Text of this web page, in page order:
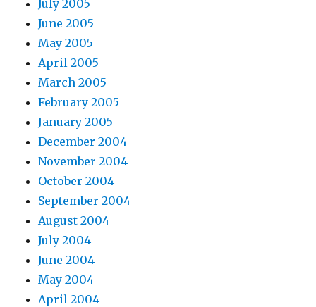
July 2005
June 2005
May 2005
April 2005
March 2005
February 2005
January 2005
December 2004
November 2004
October 2004
September 2004
August 2004
July 2004
June 2004
May 2004
April 2004